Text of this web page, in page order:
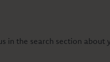
in the search section